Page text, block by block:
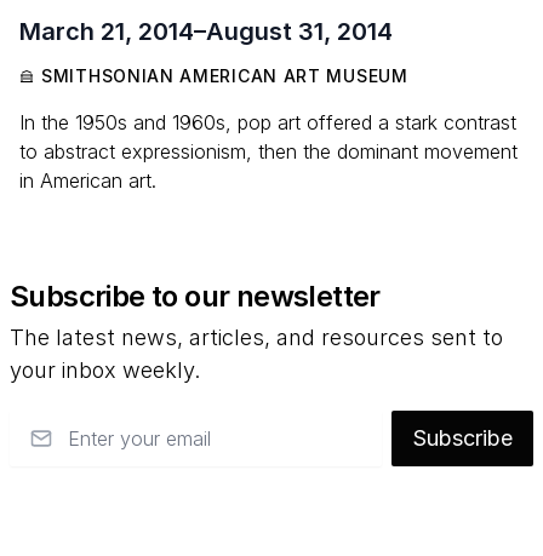
March 21, 2014–August 31, 2014
SMITHSONIAN AMERICAN ART MUSEUM
In the 1950s and 1960s, pop art offered a stark contrast
to abstract expressionism, then the dominant movement
in American art.
Subscribe to our newsletter
The latest news, articles, and resources sent to
your inbox weekly.
Subscribe